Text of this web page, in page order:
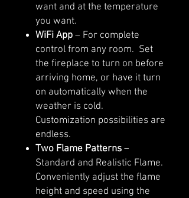
want and at the temperature
you want.
WiFi App – For complete
control from any room. Set
the fireplace to turn on before
arriving home, or have it turn
on automatically when the
weather is cold.
Customization possibilities are
endless.
Two Flame Patterns –
Standard and Realistic Flame.
Conveniently adjust the flame
height and speed using the